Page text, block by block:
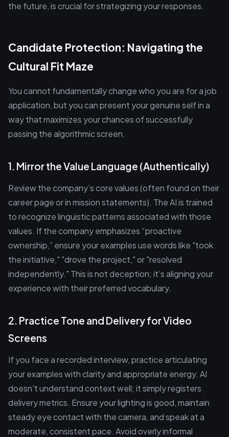
the future, is crucial for strategizing your responses.
Candidate Protection: Navigating the
Cultural Fit Maze
You cannot fundamentally change who you are for a job
application, but you can present your genuine self in a
way that maximizes your chances of successfully
passing the algorithmic screen.
1. Mirror the Value Language (Authentically)
Review the company’s core values (often found on their
career page or in mission statements). The AI is trained
to recognize linguistic patterns associated with those
values. If the company emphasizes “proactive
ownership,” ensure your examples use words like "took
the initiative," "drove the project," or "resolved
independently." This is not deception; it’s aligning your
experience with their preferred vocabulary.
2. Practice Tone and Delivery for Video
Screens
If you face a recorded interview, practice articulating
your examples with clarity and appropriate energy. AI
doesn't understand context well; it simply registers
delivery metrics. Ensure your lighting is good, maintain
steady eye contact with the camera, and speak at a
moderate, consistent pace. Avoid overly informal